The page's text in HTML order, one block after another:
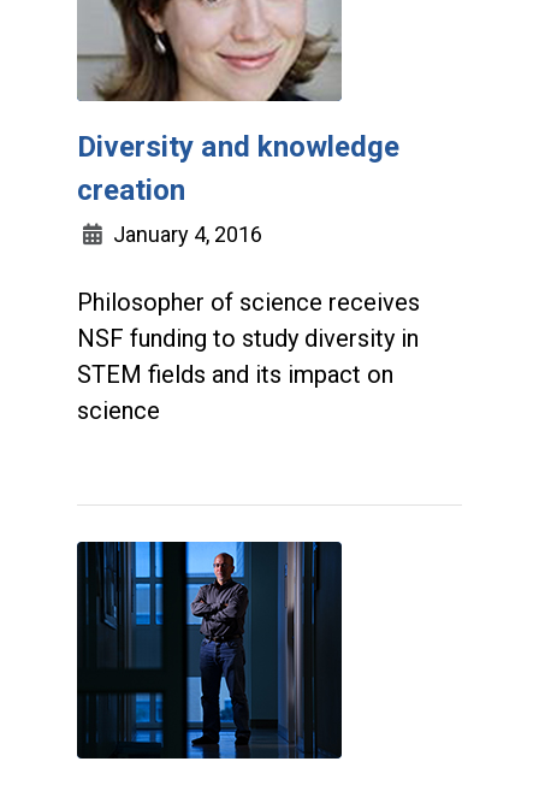
Diversity and knowledge
creation
January 4, 2016
Philosopher of science receives
NSF funding to study diversity in
STEM fields and its impact on
science